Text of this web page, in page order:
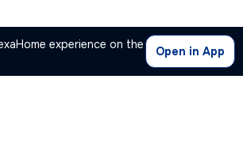
experience on the
Open in App